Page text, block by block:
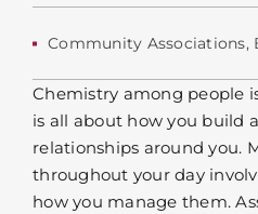
Community Associations,
Chemistry among people
is all about how you build
relationships around you.
throughout your day
how you manage them.